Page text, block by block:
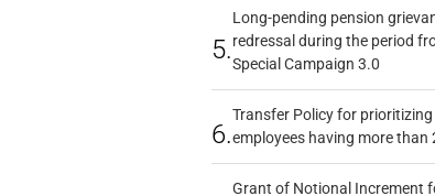
5.
Long-pending pension
redressal during the period
Special Campaign 3.0
6.
Transfer Policy for
employees having more than
Grant of Notional Increment